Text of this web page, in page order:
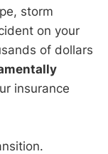
storm
on your
of dollars
insurance